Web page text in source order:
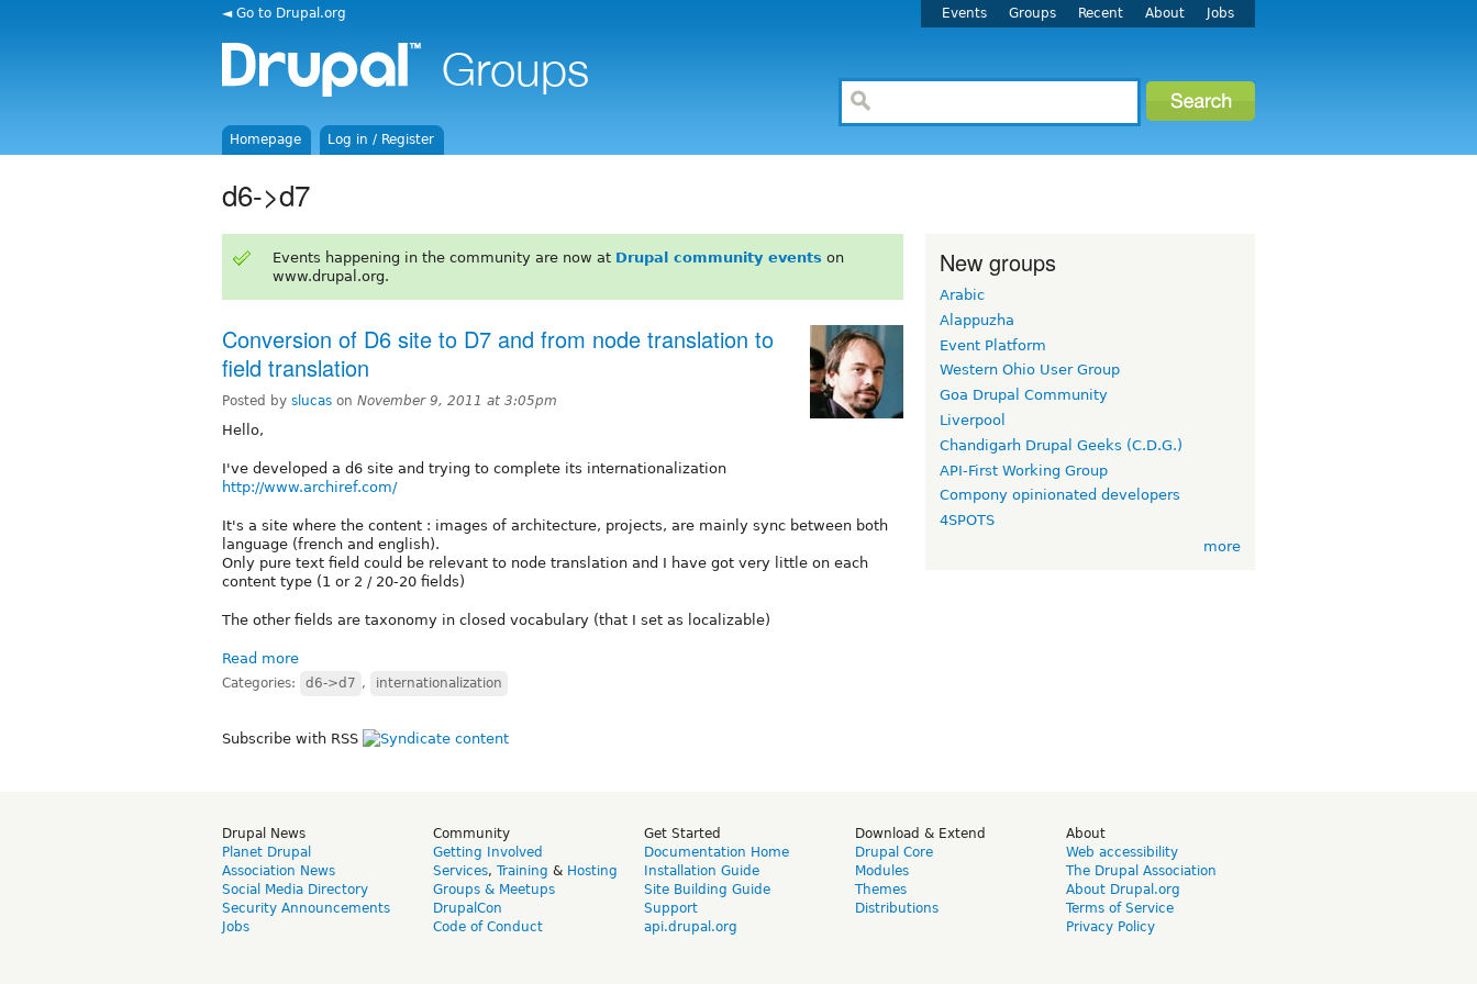
◄ Go to Drupal.org Events Groups Recent About Jobs
Homepage Log in / Register
d6->d7
Events happening in the community are now at Drupal community events on
www.drupal.org.
Conversion of D6 site to D7 and from node translation to
field translation
Posted by slucas on November 9, 2011 at 3:05pm
Hello,
I've developed a d6 site and trying to complete its internationalization
http://www.archiref.com/
It's a site where the content : images of architecture, projects, are mainly sync between both
language (french and english).
Only pure text field could be relevant to node translation and I have got very little on each
content type (1 or 2 / 20-20 fields)
The other fields are taxonomy in closed vocabulary (that I set as localizable)
Read more
Categories: d6->d7 , internationalization
Subscribe with RSS
New groups
Arabic
Alappuzha
Event Platform
Western Ohio User Group
Goa Drupal Community
Liverpool
Chandigarh Drupal Geeks (C.D.G.)
API-First Working Group
Compony opinionated developers
4SPOTS
more
Drupal News
Planet Drupal
Association News
Social Media Directory
Security Announcements
Jobs
Community
Getting Involved
Services, Training & Hosting
Groups & Meetups
DrupalCon
Code of Conduct
Get Started
Documentation Home
Installation Guide
Site Building Guide
Support
api.drupal.org
Download & Extend
Drupal Core
Modules
Themes
Distributions
About
Web accessibility
The Drupal Association
About Drupal.org
Terms of Service
Privacy Policy